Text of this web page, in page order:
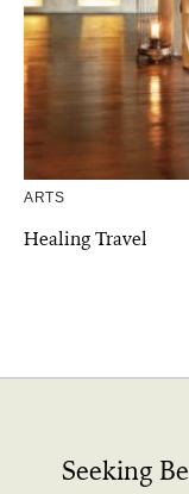
ARTS
Healing Travel
Seeking